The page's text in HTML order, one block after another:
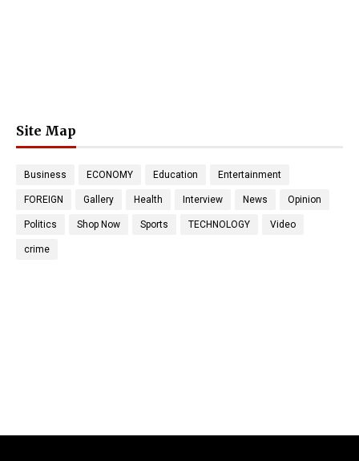
Site Map
Business ECONOMY Education Entertainment
FOREIGN Gallery Health Interview News Opinion
Politics Shop Now Sports TECHNOLOGY Video
crime